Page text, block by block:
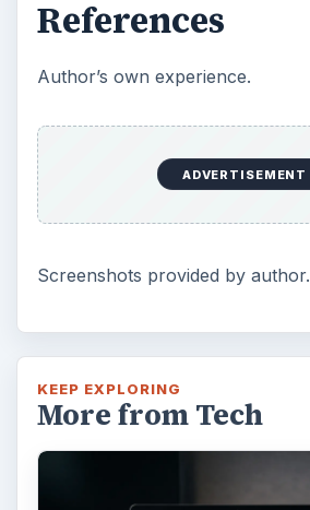
References
Author’s own experience.
ADVERTISEMENT
Screenshots provided by author.
KEEP EXPLORING
More from Tech